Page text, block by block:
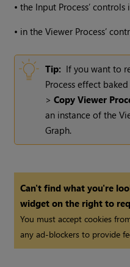
•the Input Process’
• in the Viewer Process’
Tip: If you want to
Process effect
>Copy Viewer
an instance of the
Graph.
Can't find what you're
widget on the right to
You must accept cookies
any ad-blockers to provide